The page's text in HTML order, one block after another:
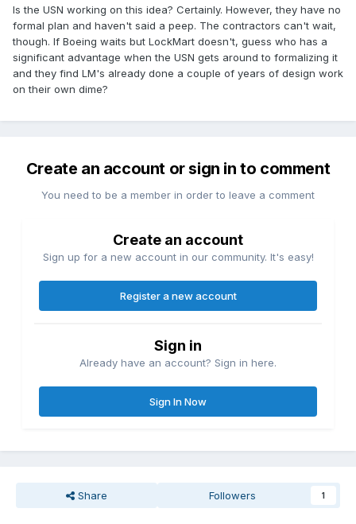
Is the USN working on this idea? Certainly. However, they have no
formal plan and haven't said a peep. The contractors can't wait,
though. If Boeing waits but LockMart doesn't, guess who has a
significant advantage when the USN gets around to formalizing it
and they find LM's already done a couple of years of design work
on their own dime?
Create an account or sign in to comment
You need to be a member in order to leave a comment
Create an account
Sign up for a new account in our community. It's easy!
Register a new account
Sign in
Already have an account? Sign in here.
Sign In Now
Share Followers 1